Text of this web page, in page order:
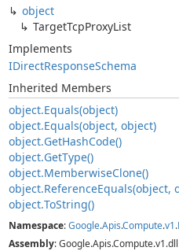
object
TargetTcpProxyList
Implements
IDirectResponseSchema
Inherited Members
object.Equals(object)
object.Equals(object, object)
object.GetHashCode()
object.GetType()
object.MemberwiseClone()
object.ReferenceEquals(object,
object.ToString()
Namespace:Google.Apis.Compute.v1.
Assembly: Google.Apis.Compute.v1.dll